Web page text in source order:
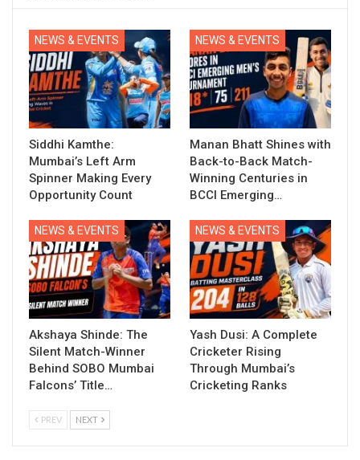
NEWS & EVENTS
Siddhi Kamthe:
Mumbai’s Left Arm
Spinner Making Every
Opportunity Count
NEWS & EVENTS
Manan Bhatt Shines with
Back-to-Back Match-
Winning Centuries in
BCCI Emerging…
NEWS & EVENTS
Akshaya Shinde: The
Silent Match-Winner
Behind SOBO Mumbai
Falcons’ Title…
NEWS & EVENTS
Yash Dusi: A Complete
Cricketer Rising
Through Mumbai’s
Cricketing Ranks
PREV NEXT